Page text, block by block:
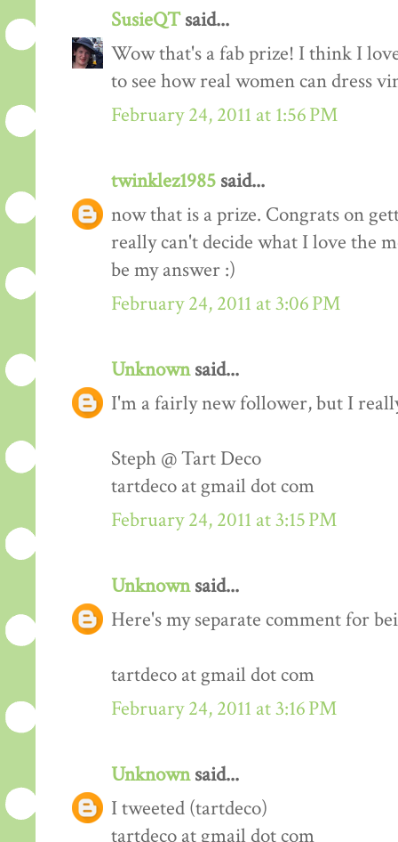
SusieQTsaid...
Wow that's a fab prize! I think I
to see how real women can dress
February 24, 2011 at 1:56 PM
twinklez1985 said...
now that is a prize. Congrats on
really can't decide what I love the
be my answer :)
February 24, 2011 at 3:06 PM
Unknownsaid...
I'm a fairly new follower, but I
Steph @ Tart Deco
tartdeco at gmail dot com
February 24, 2011 at 3:15 PM
Unknownsaid...
Here's my separate comment for
tartdeco at gmail dot com
February 24, 2011 at 3:16 PM
Unknownsaid...
I tweeted (tartdeco)
tartdeco at gmail dot com